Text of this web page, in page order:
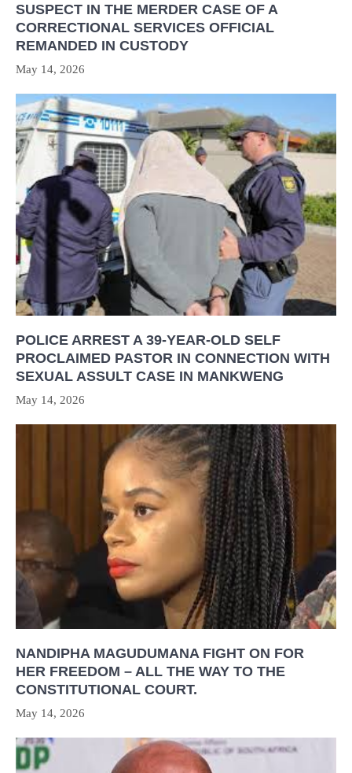
SUSPECT IN THE MERDER CASE OF A
CORRECTIONAL SERVICES OFFICIAL
REMANDED IN CUSTODY
May 14, 2026
POLICE ARREST A 39-YEAR-OLD SELF
PROCLAIMED PASTOR IN CONNECTION WITH
SEXUAL ASSULT CASE IN MANKWENG
May 14, 2026
NANDIPHA MAGUDUMANA FIGHT ON FOR
HER FREEDOM – ALL THE WAY TO THE
CONSTITUTIONAL COURT.
May 14, 2026